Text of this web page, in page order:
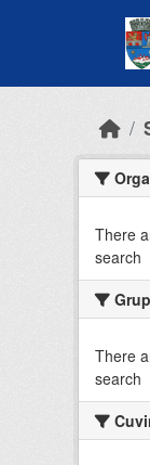
There
search
There
search